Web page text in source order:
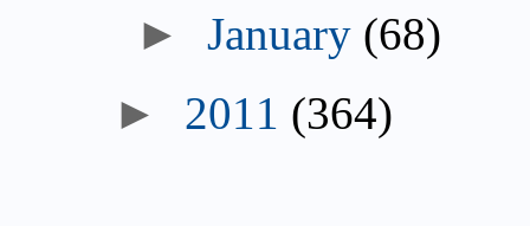
►January (68)
► 2011 (364)